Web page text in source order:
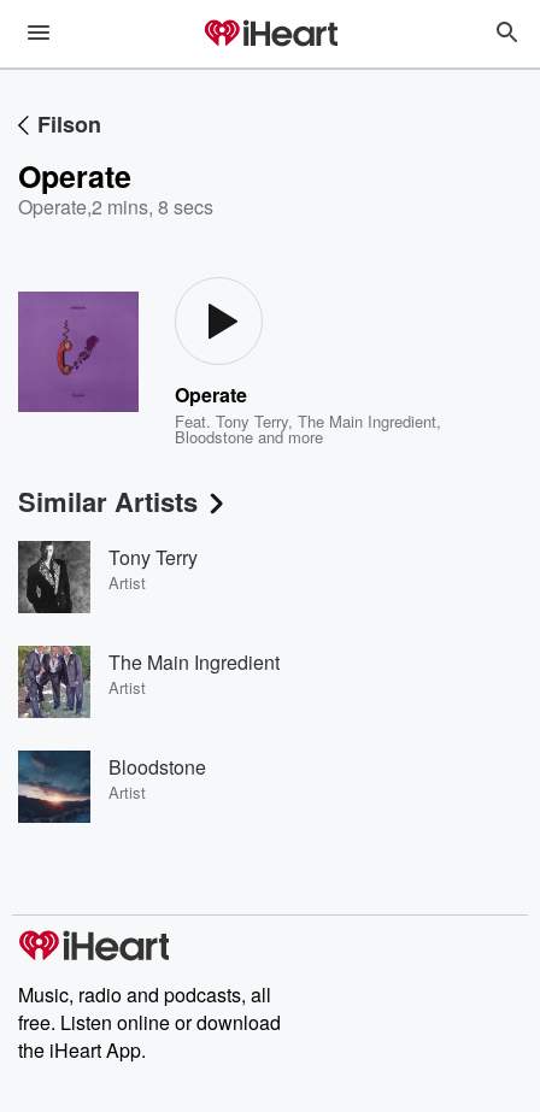
Filson
Operate
Operate,2 mins, 8 secs
Operate
Feat.Tony Terry,The Main Ingredient,
Bloodstone and more
Similar Artists
Tony Terry
Artist
The Main Ingredient
Artist
Bloodstone
Artist
Music, radio and podcasts, all
free. Listen online or download
the iHeart App.